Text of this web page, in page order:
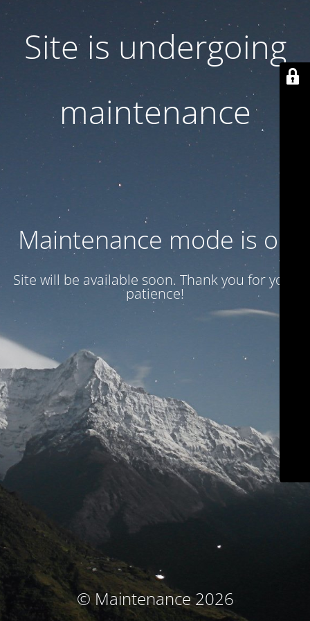
Site is undergoing
maintenance
Maintenance mode is on
Site will be available soon. Thank you for your
patience!
© Maintenance 2026